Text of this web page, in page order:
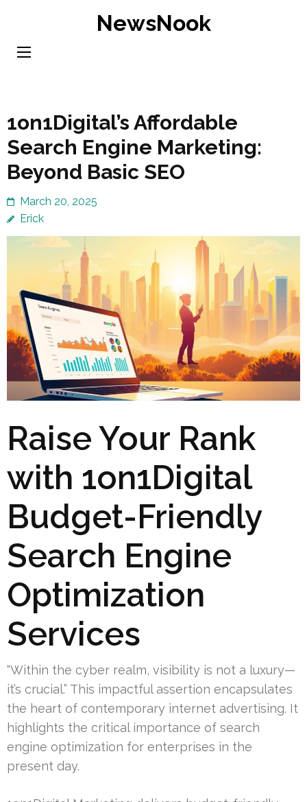
content
NewsNook
1on1Digital’s Affordable
Search Engine Marketing:
Beyond Basic SEO
March 20, 2025
Erick
Raise Your Rank
with 1on1Digital
Budget-Friendly
Search Engine
Optimization
Services
“Within the cyber realm, visibility is not a luxury—
it’s crucial.” This impactful assertion encapsulates
the heart of contemporary internet advertising. It
highlights the critical importance of search
engine optimization for enterprises in the
present day.